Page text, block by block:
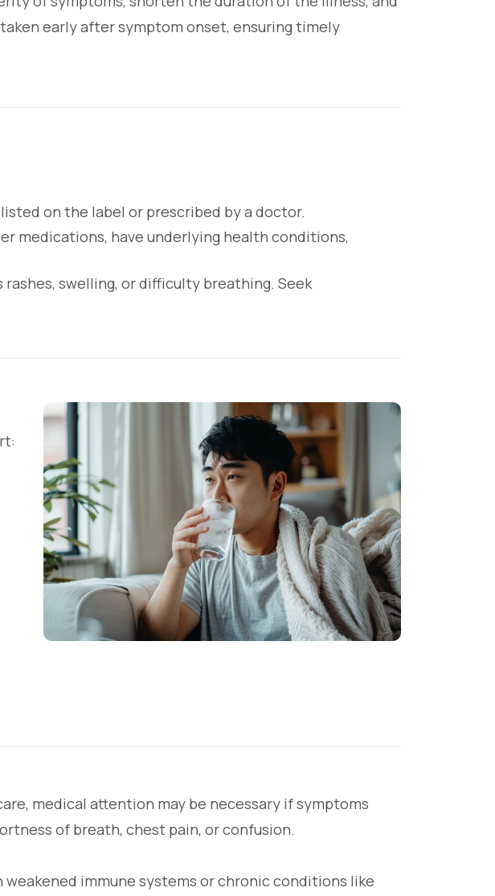
early after symptom onset, ensuring timely
on the label or prescribed by a doctor.
medications, have underlying health conditions,
swelling, or difficulty breathing. Seek
medical attention may be necessary if symptoms
of breath, chest pain, or confusion.
immune systems or chronic conditions like